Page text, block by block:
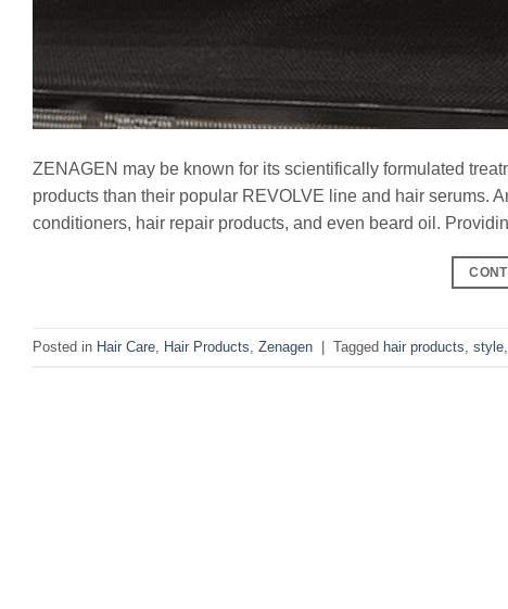
ZENAGEN may be known for its scientifically formulated
products than their popular REVOLVE line and hair serums.
conditioners, hair repair products, and even beard oil.
Posted in Hair Care Hair Products Zenagen Tagged hair products style